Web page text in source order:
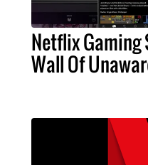
Netflix
Wall Of